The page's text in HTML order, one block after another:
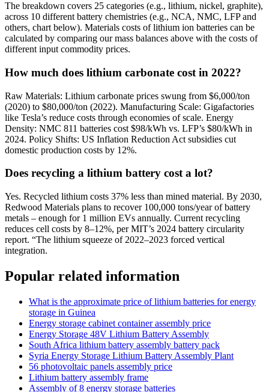
The breakdown covers 25 categories (e.g., lithium, nickel, graphite),
across 10 different battery chemistries (e.g., NCA, NMC, LFP and
others, chart below). Materials costs of lithium ion batteries can be
calculated by comparing our mass balances above with the costs of
different input commodity prices.
How much does lithium carbonate cost in 2022?
Raw Materials: Lithium carbonate prices swung from $6,000/ton
(2020) to $80,000/ton (2022). Manufacturing Scale: Gigafactories
like Tesla’s reduce costs through economies of scale. Energy
Density: NMC 811 batteries cost $98/kWh vs. LFP’s $80/kWh in
2024. Policy Shifts: US Inflation Reduction Act subsidies cut
domestic production costs by 12%.
Does recycling a lithium battery cost a lot?
Yes. Recycled lithium costs 37% less than mined material. By 2030,
Redwood Materials plans to recover 100,000 tons/year of battery
metals – enough for 1 million EVs annually. Current recycling
reduces cell costs by 8–12%, per MIT’s 2024 battery circularity
report. “The lithium squeeze of 2022–2023 forced vertical
integration.
Popular related information
What is the approximate price of lithium batteries for energy
storage in Guinea
Energy storage cabinet container assembly price
Energy Storage 48V Lithium Battery Assembly
South Africa lithium battery assembly battery pack
Syria Energy Storage Lithium Battery Assembly Plant
56 photovoltaic panels assembly price
Lithium battery assembly frame
Assembly of 8 energy storage batteries